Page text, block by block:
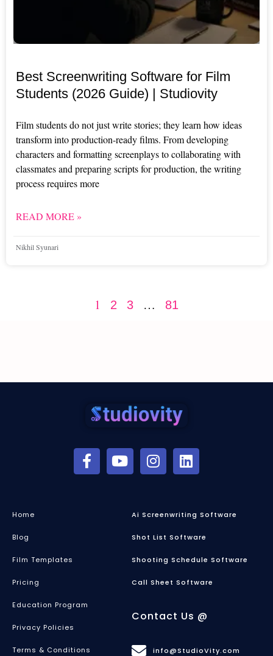
Best Screenwriting Software for Film
Students (2026 Guide) | Studiovity
Film students do not just write stories; they learn how ideas
transform into production-ready films. From developing
characters and formatting screenplays to collaborating with
classmates and preparing scripts for production, the writing
process requires more
READ MORE »
Nikhil Syunari
1 2 3 … 81
Home
Blog
Film Templates
Pricing
Education Program
Privacy Policies
Terms & Conditions
Ai Screenwriting Software
Shot List Software
Shooting Schedule Software
Call Sheet Software
Contact Us @
info@StudioVity.com